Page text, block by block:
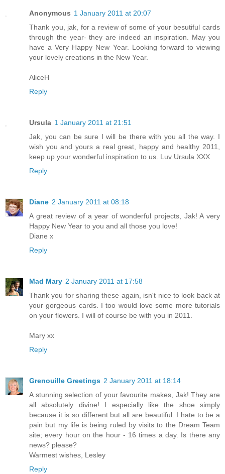
Anonymous 1 January 2011 at 20:07
Thank you, jak, for a review of some of your besutiful cards
through the year- they are indeed an inspiration. May you
have a Very Happy New Year. Looking forward to viewing
your lovely creations in the New Year.
AliceH
Reply
Ursula 1 January 2011 at 21:51
Jak, you can be sure I will be there with you all the way. I
wish you and yours a real great, happy and healthy 2011,
keep up your wonderful inspiration to us. Luv Ursula XXX
Reply
Diane 2 January 2011 at 08:18
A great review of a year of wonderful projects, Jak! A very
Happy New Year to you and all those you love!
Diane x
Reply
Mad Mary 2 January 2011 at 17:58
Thank you for sharing these again, isn't nice to look back at
your gorgeous cards. I too would love some more tutorials
on your flowers. I will of course be with you in 2011.
Mary xx
Reply
Grenouille Greetings 2 January 2011 at 18:14
A stunning selection of your favourite makes, Jak! They are
all absolutely divine! I especially like the shoe simply
because it is so different but all are beautiful. I hate to be a
pain but my life is being ruled by visits to the Dream Team
site; every hour on the hour - 16 times a day. Is there any
news? please?
Warmest wishes, Lesley
Reply